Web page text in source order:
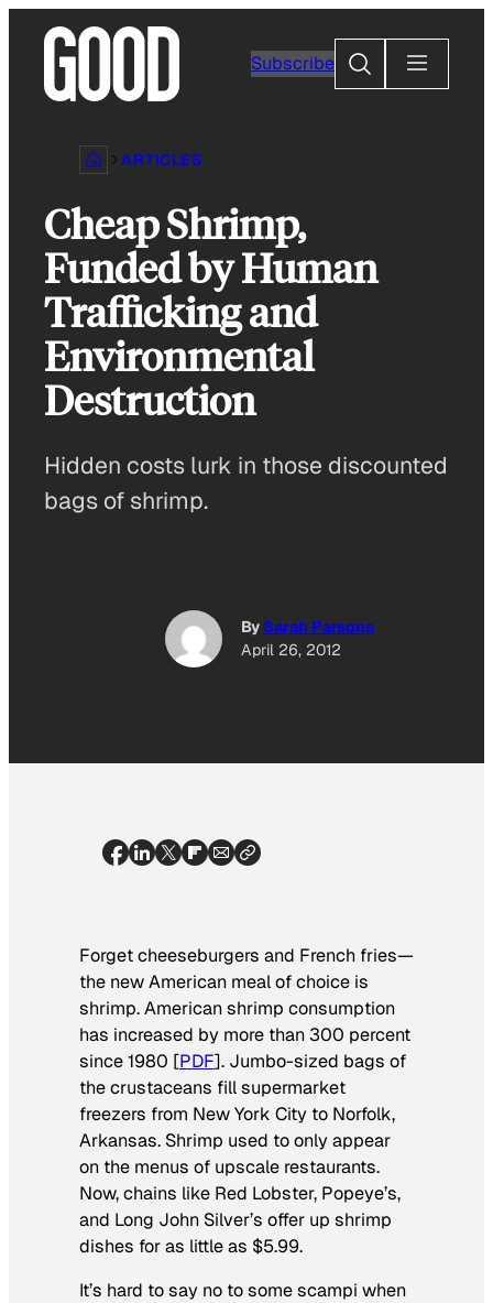
content
Subscribe
Search
ARTICLES
Cheap Shrimp,
Funded by Human
Trafficking and
Environmental
Destruction
Hidden costs lurk in those discounted
bags of shrimp.
By Sarah Parsons
April 26, 2012
Forget cheeseburgers and French fries—
the new American meal of choice is
shrimp. American shrimp consumption
has increased by more than 300 percent
since 1980 [PDF]. Jumbo-sized bags of
the crustaceans fill supermarket
freezers from New York City to Norfolk,
Arkansas. Shrimp used to only appear
on the menus of upscale restaurants.
Now, chains like Red Lobster, Popeye’s,
and Long John Silver’s offer up shrimp
dishes for as little as $5.99.
It’s hard to say no to some scampi when